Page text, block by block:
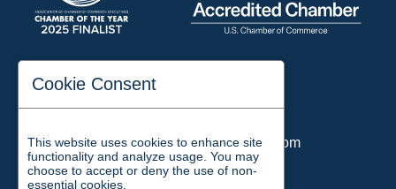
197 Auditorium Street
Email:chamber@jacksontn.com
Cookie Consent
This website uses cookies to enhance site
functionality and analyze usage. You may
choose to accept or deny the use of non-
essential cookies.